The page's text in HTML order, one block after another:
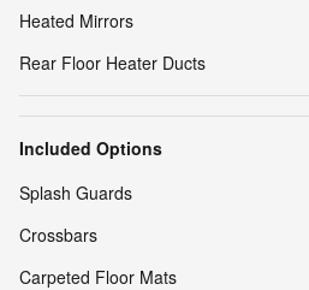
Heated Mirrors
Rear Floor Heater Ducts
Included Options
Splash Guards
Crossbars
Carpeted Floor Mats